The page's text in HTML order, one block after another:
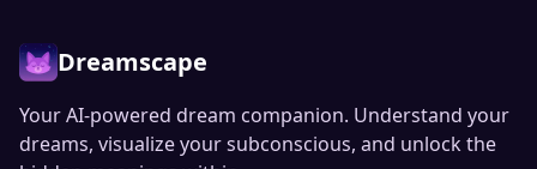
Dreamscape
Your AI-powered dream companion. Understand your
dreams, visualize your subconscious, and unlock the